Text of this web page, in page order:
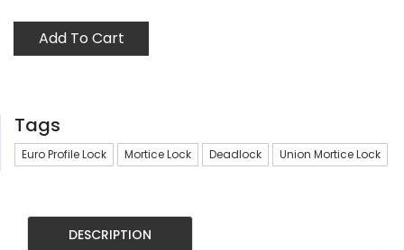
Add To Cart
Tags
Euro Profile Lock Mortice Lock Deadlock Union Mortice Lock
DESCRIPTION